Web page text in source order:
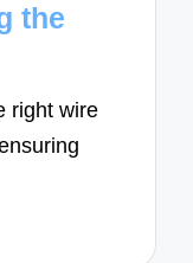
the
right wire